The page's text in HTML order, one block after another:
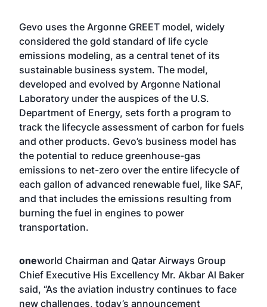
Gevo uses the Argonne GREET model, widely
considered the gold standard of life cycle
emissions modeling, as a central tenet of its
sustainable business system. The model,
developed and evolved by Argonne National
Laboratory under the auspices of the U.S.
Department of Energy, sets forth a program to
track the lifecycle assessment of carbon for fuels
and other products. Gevo’s business model has
the potential to reduce greenhouse-gas
emissions to net-zero over the entire lifecycle of
each gallon of advanced renewable fuel, like SAF,
and that includes the emissions resulting from
burning the fuel in engines to power
transportation.
oneworld Chairman and Qatar Airways Group
Chief Executive His Excellency Mr. Akbar Al Baker
said, “As the aviation industry continues to face
new challenges, today’s announcement